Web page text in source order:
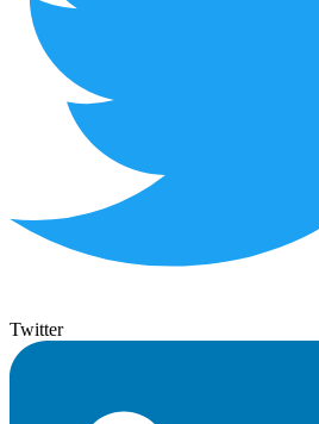
Twitter